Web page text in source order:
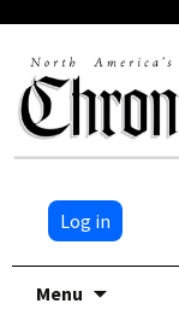
Log in
Menu